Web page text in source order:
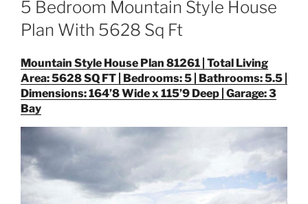
5 Bedroom Mountain Style House
Plan With 5628 Sq Ft
Mountain Style House Plan 81261 | Total Living
Area: 5628 SQ FT | Bedrooms: 5 | Bathrooms: 5.5 |
Dimensions: 164’8 Wide x 115’9 Deep | Garage: 3
Bay